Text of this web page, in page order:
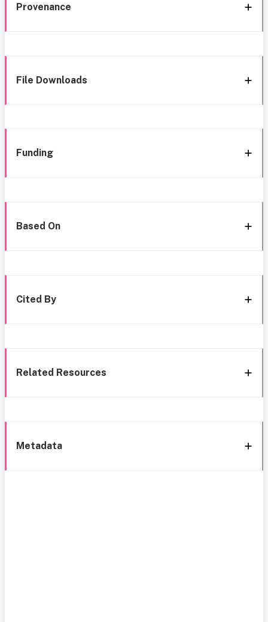
Provenance
File Downloads
Funding
Based On
Cited By
Related Resources
Metadata